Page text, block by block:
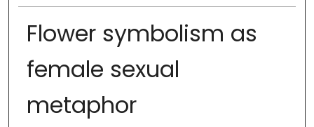
Flower symbolism as
female sexual
metaphor